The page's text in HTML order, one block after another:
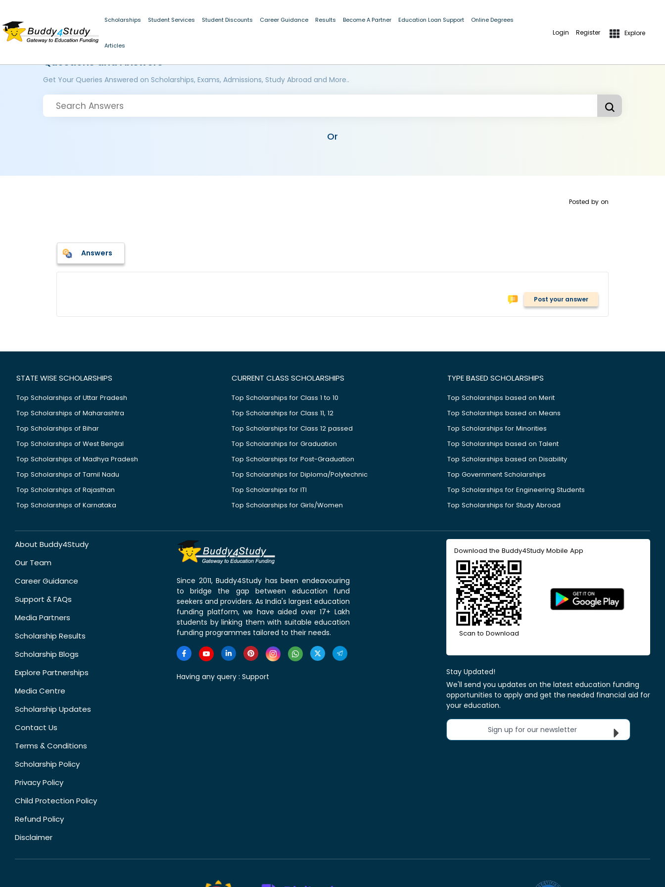
Scholarships Student Services Student Discounts Career Guidance Results Become A Partner Education Loan Support Online Degrees
Articles
Login Register Explore
Questions and Answers
Get Your Queries Answered on Scholarships, Exams, Admissions, Study Abroad and More..
Or
Posted by on
Answers
Post your answer
STATE WISE SCHOLARSHIPS
Top Scholarships of Uttar Pradesh
Top Scholarships of Maharashtra
Top Scholarships of Bihar
Top Scholarships of West Bengal
Top Scholarships of Madhya Pradesh
Top Scholarships of Tamil Nadu
Top Scholarships of Rajasthan
Top Scholarships of Karnataka
CURRENT CLASS SCHOLARSHIPS
Top Scholarships for Class 1 to 10
Top Scholarships for Class 11, 12
Top Scholarships for Class 12 passed
Top Scholarships for Graduation
Top Scholarships for Post-Graduation
Top Scholarships for Diploma/Polytechnic
Top Scholarships for ITI
Top Scholarships for Girls/Women
TYPE BASED SCHOLARSHIPS
Top Scholarships based on Merit
Top Scholarships based on Means
Top Scholarships for Minorities
Top Scholarships based on Talent
Top Scholarships based on Disability
Top Government Scholarships
Top Scholarships for Engineering Students
Top Scholarships for Study Abroad
About Buddy4Study
Our Team
Career Guidance
Support & FAQs
Media Partners
Scholarship Results
Scholarship Blogs
Explore Partnerships
Media Centre
Scholarship Updates
Contact Us
Terms & Conditions
Scholarship Policy
Privacy Policy
Child Protection Policy
Refund Policy
Disclaimer
Since 2011, Buddy4Study has been endeavouring
to bridge the gap between education fund
seekers and providers. As India's largest education
funding platform, we have aided over 17+ Lakh
students by linking them with suitable education
funding programmes tailored to their needs.
Having any query : Support
Download the Buddy4Study Mobile App
Scan to Download
Stay Updated!
We'll send you updates on the latest education funding
opportunities to apply and get the needed financial aid for
your education.
Sign up for our newsletter